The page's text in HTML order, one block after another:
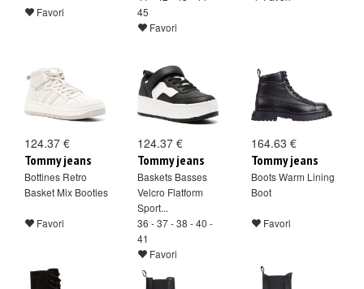
Favori
45
Favori
124.37 €
Tommy jeans
Bottines Retro
Basket Mix Booties
Favori
124.37 €
Tommy jeans
Baskets Basses
Velcro Flatform
Sport...
36 - 37 - 38 - 40 -
41
Favori
164.63 €
Tommy jeans
Boots Warm Lining
Boot
Favori